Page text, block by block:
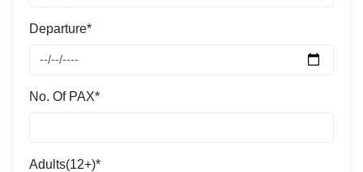
Departure*
No. Of PAX*
Adults(12+)*